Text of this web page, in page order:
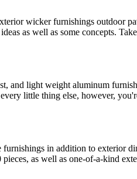
wicker furnishings outdoor
as well as some concepts.
and light weight aluminum
little thing else, however,
in addition to exterior
as well as one-of-a-kind